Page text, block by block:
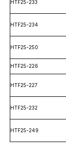
HTF25-233
HTF25-234
HTF25-250
HTF25-226
HTF25-227
HTF25-232
HTF25-249